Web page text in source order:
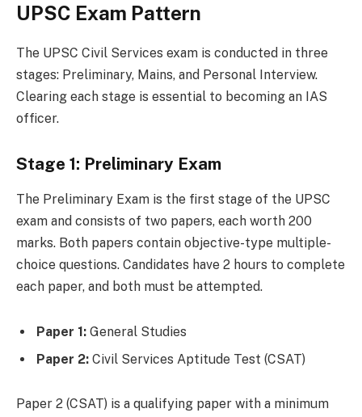
UPSC Exam Pattern
The UPSC Civil Services exam is conducted in three
stages: Preliminary, Mains, and Personal Interview.
Clearing each stage is essential to becoming an IAS
officer.
Stage 1: Preliminary Exam
The Preliminary Exam is the first stage of the UPSC
exam and consists of two papers, each worth 200
marks. Both papers contain objective-type multiple-
choice questions. Candidates have 2 hours to complete
each paper, and both must be attempted.
Paper 1: General Studies
Paper 2: Civil Services Aptitude Test (CSAT)
Paper 2 (CSAT) is a qualifying paper with a minimum